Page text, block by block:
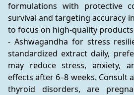
formulations with protective
survival and targeting accuracy
to focus on high-quality products
- Ashwagandha for stress
standardized extract daily,
may reduce stress, anxiety,
effects after 6–8 weeks. Consult
thyroid disorders, are